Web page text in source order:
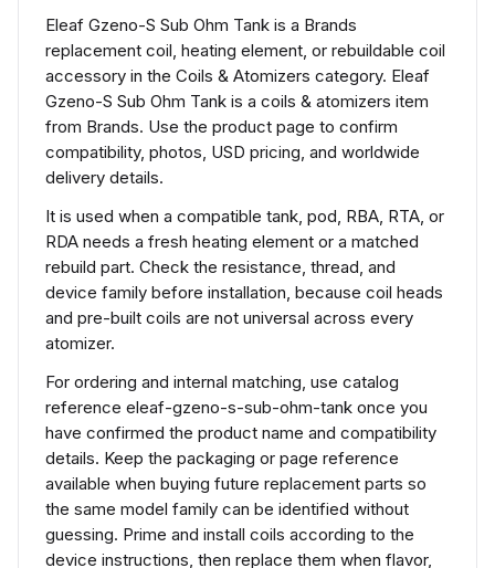
Eleaf Gzeno-S Sub Ohm Tank is a Brands
replacement coil, heating element, or rebuildable coil
accessory in the Coils & Atomizers category. Eleaf
Gzeno-S Sub Ohm Tank is a coils & atomizers item
from Brands. Use the product page to confirm
compatibility, photos, USD pricing, and worldwide
delivery details.
It is used when a compatible tank, pod, RBA, RTA, or
RDA needs a fresh heating element or a matched
rebuild part. Check the resistance, thread, and
device family before installation, because coil heads
and pre-built coils are not universal across every
atomizer.
For ordering and internal matching, use catalog
reference eleaf-gzeno-s-sub-ohm-tank once you
have confirmed the product name and compatibility
details. Keep the packaging or page reference
available when buying future replacement parts so
the same model family can be identified without
guessing. Prime and install coils according to the
device instructions, then replace them when flavor,